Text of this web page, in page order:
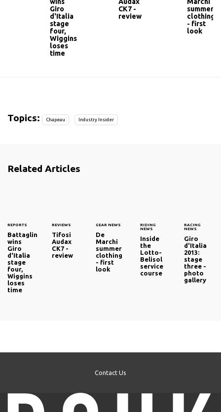
wins
Giro
d'Italia
stage
four,
Wiggins
loses
time
Audax
CK7 -
review
Marchi
summer
clothing
- first
look
Topics: Chapeau Industry Insider
Related Articles
REPORTS
Battaglin
wins
Giro
d'Italia
stage
four,
Wiggins
loses
time
REVIEWS
Tifosi
Audax
CK7 -
review
GEAR NEWS
De
Marchi
summer
clothing
- first
look
RIDING
NEWS
Inside
the
Lotto-
Belisol
service
course
RACING
NEWS
Giro
d'Italia
2013:
stage
three -
photo
gallery
Contact Us